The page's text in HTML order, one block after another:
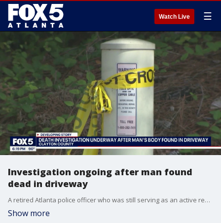
Watch Live ☰
Investigation ongoing after man found
dead in driveway
A retired Atlanta police officer who was still serving as an active reserve officer in South Georgia was found dead in his own driveway Saturday morning, prompting a massive Clayton County death investigation after relatives discovered blood inside the house.
Show more